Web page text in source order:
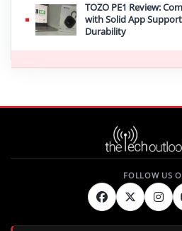
TOZO PE1 Review:
with Solid App
Durability